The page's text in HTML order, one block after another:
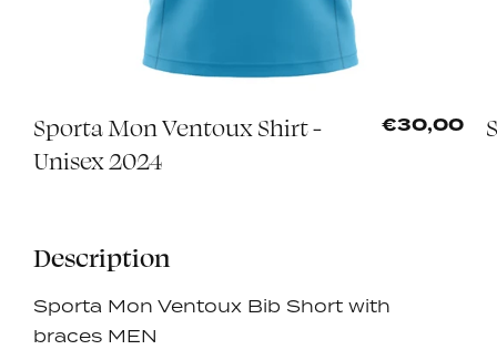
Sporta Mon Ventoux Shirt -
Unisex 2024
€30,00
Description
Sporta Mon Ventoux Bib Short with
braces MEN